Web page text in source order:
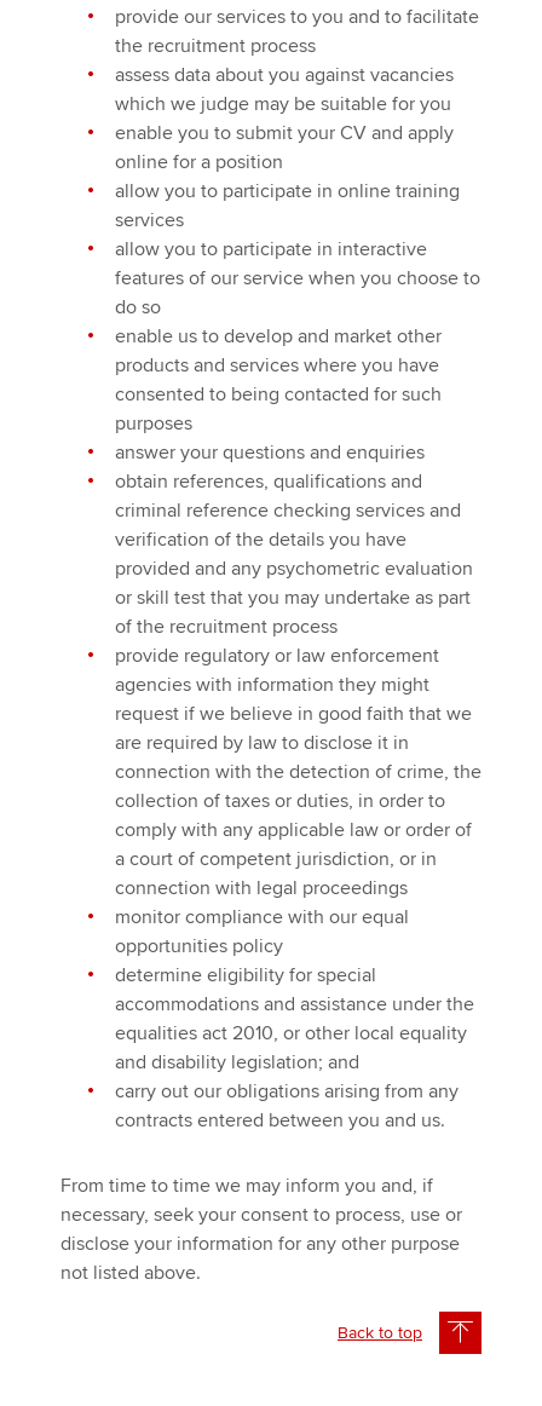
provide our services to you and to facilitate
the recruitment process
assess data about you against vacancies
which we judge may be suitable for you
enable you to submit your CV and apply
online for a position
allow you to participate in online training
services
allow you to participate in interactive
features of our service when you choose to
do so
enable us to develop and market other
products and services where you have
consented to being contacted for such
purposes
answer your questions and enquiries
obtain references, qualifications and
criminal reference checking services and
verification of the details you have
provided and any psychometric evaluation
or skill test that you may undertake as part
of the recruitment process
provide regulatory or law enforcement
agencies with information they might
request if we believe in good faith that we
are required by law to disclose it in
connection with the detection of crime, the
collection of taxes or duties, in order to
comply with any applicable law or order of
a court of competent jurisdiction, or in
connection with legal proceedings
monitor compliance with our equal
opportunities policy
determine eligibility for special
accommodations and assistance under the
equalities act 2010, or other local equality
and disability legislation; and
carry out our obligations arising from any
contracts entered between you and us.
From time to time we may inform you and, if
necessary, seek your consent to process, use or
disclose your information for any other purpose
not listed above.
Back to top